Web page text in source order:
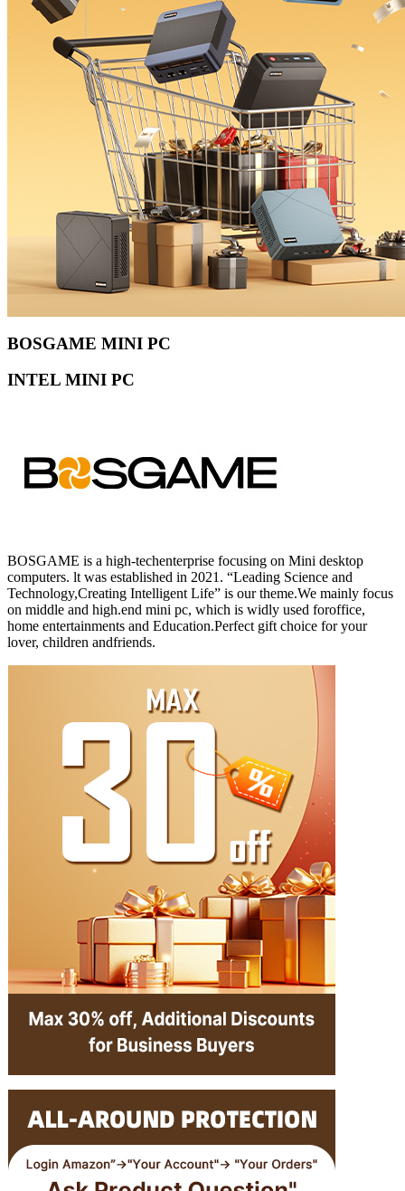
BOSGAME MINI PC
INTEL MINI PC
BOSGAME is a high-techenterprise focusing on Mini desktop
computers. lt was established in 2021. “Leading Science and
Technology,Creating Intelligent Life” is our theme.We mainly focus
on middle and high.end mini pc, which is widly used foroffice,
home entertainments and Education.Perfect gift choice for your
lover, children andfriends.